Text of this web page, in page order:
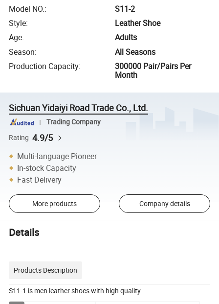
Model NO.:
S11-2
Style:
Leather Shoe
Age:
Adults
Season:
All Seasons
Production Capacity:
300000 Pair/Pairs Per
Month
Sichuan Yidaiyi Road Trade Co., Ltd.
Trading Company
Rating 4.9/5
Multi-language Pioneer
In-stock Capacity
Fast Delivery
More products Company details
Details
Products Description
S11-1 is men leather shoes with high quality